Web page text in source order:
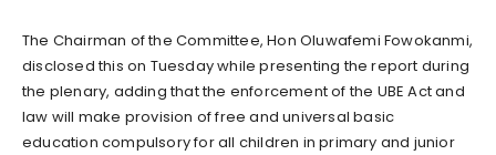
The Chairman of the Committee, Hon Oluwafemi Fowokanmi,
disclosed this on Tuesday while presenting the report during
the plenary, adding that the enforcement of the UBE Act and
law will make provision of free and universal basic
education compulsory for all children in primary and junior